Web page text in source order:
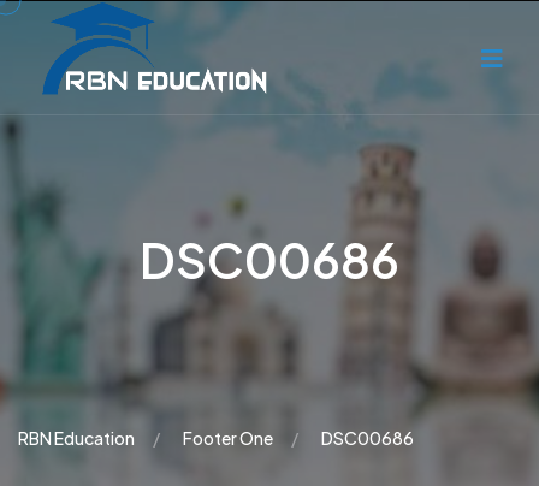
DSC00686
RBN Education Footer One DSC00686